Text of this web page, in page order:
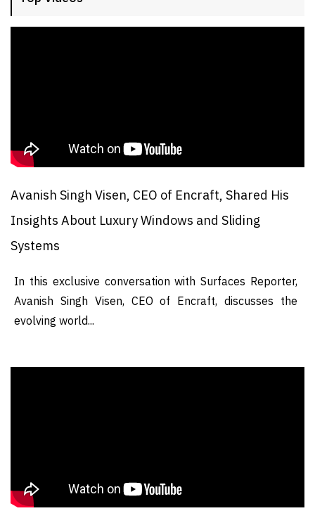
Avanish Singh Visen, CEO of Encraft, Shared His
Insights About Luxury Windows and Sliding
Systems
In this exclusive conversation with Surfaces Reporter,
Avanish Singh Visen, CEO of Encraft, discusses the
evolving world...